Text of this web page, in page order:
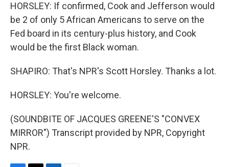
HORSLEY: If confirmed, Cook and Jefferson would
be 2 of only 5 African Americans to serve on the
Fed board in its century-plus history, and Cook
would be the first Black woman.
SHAPIRO: That's NPR's Scott Horsley. Thanks a lot.
HORSLEY: You're welcome.
(SOUNDBITE OF JACQUES GREENE'S "CONVEX
MIRROR") Transcript provided by NPR, Copyright
NPR.